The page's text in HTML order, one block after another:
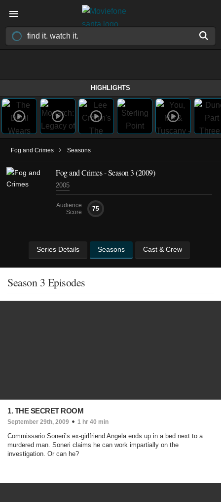
HIGHLIGHTS
Fog and Crimes › Seasons
Fog and Crimes - Season 3 (2009)
2005
Audience
Score
75
Series Details Seasons Cast & Crew
Season 3 Episodes
1. THE SECRET ROOM
September 29th, 2009 1 hr 40 min
Commissario Soneri’s ex-girlfriend Angela ends up in a bed next to a
murdered man. Soneri claims he can work impartially on the
investigation. Or can he?